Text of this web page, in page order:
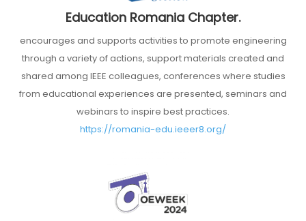
Education Romania Chapter.
encourages and supports activities to promote engineering
through a variety of actions, support materials created and
shared among IEEE colleagues, conferences where studies
from educational experiences are presented, seminars and
webinars to inspire best practices.
https://romania-edu.ieeer8.org/